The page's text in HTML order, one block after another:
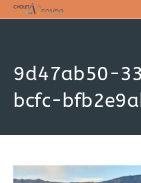
Skip
to
9d47ab50-
bcfc-